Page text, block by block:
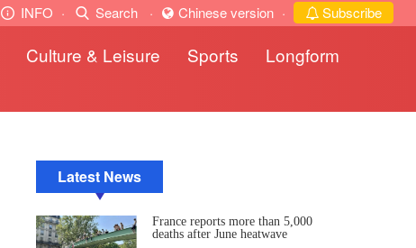
INFO · Search · Chinese version · Subscribe
Culture & Leisure Sports
Longform
Latest News
France reports more than 5,000
deaths after June heatwave